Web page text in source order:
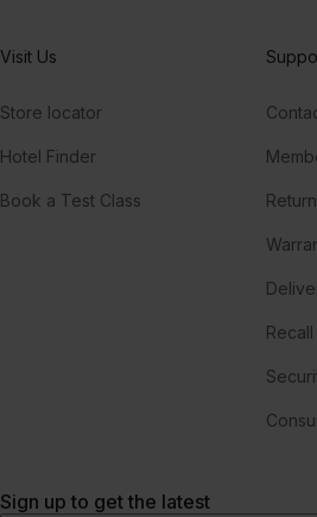
Visit Us
Store locator
Hotel Finder
Book a Test Class
Recall
Sign up to get the latest